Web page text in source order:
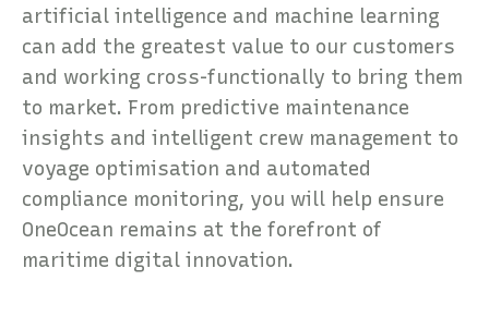
artificial intelligence and machine learning
can add the greatest value to our customers
and working cross-functionally to bring them
to market. From predictive maintenance
insights and intelligent crew management to
voyage optimisation and automated
compliance monitoring, you will help ensure
OneOcean remains at the forefront of
maritime digital innovation.